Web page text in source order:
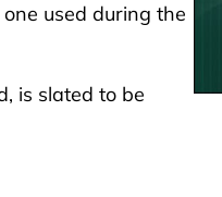
used during the
is slated to be